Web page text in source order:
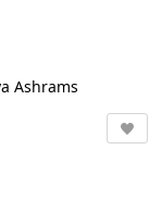
Ashrams